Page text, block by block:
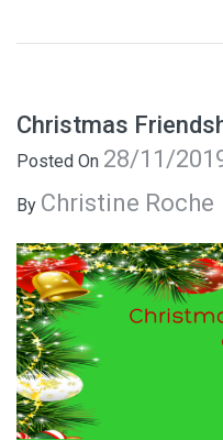
Christmas
Posted On 28/11/
By Christine Roche